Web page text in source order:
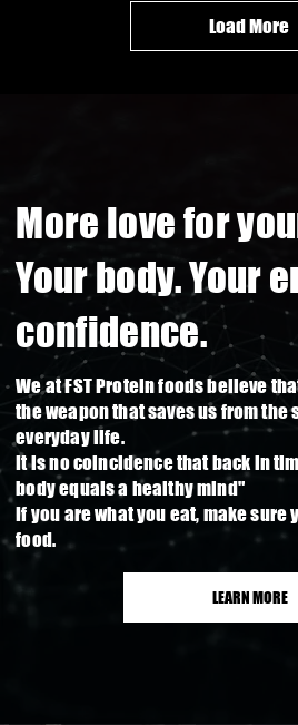
Load More
More love for
Your body. Your
confidence.
We at FST Protein foods believe
the weapon that saves us from the
everyday life.
It is no coincidence that back in
body equals a healthy mind"
If you are what you eat, make sure
food.
LEARN MORE